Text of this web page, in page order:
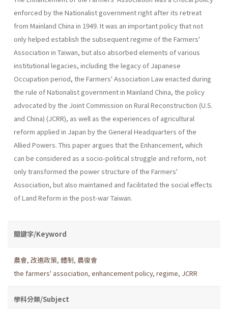
enforced by the Nationalist government right after its retreat
from Main­land China in 1949. It was an important policy that not
only helped estab­lish the subsequent regime of the Farmers'
Association in Taiwan, but also absorbed elements of various
institutional legacies, including the legacy of Japanese
Occupation period, the Farmers' Association Law enacted during
the rule of Nationalist government in Mainland China, the policy
advocated by the Joint Commission on Rural Reconstruction (U.S.
and China) (JCRR), as well as the experiences of agricultural
reform applied in Japan by the General Headquarters of the
Allied Powers. This paper argues that the Enhancement, which
can be considered as a socio-political struggle and reform, not
only transformed the power structure of the Farmers'
Association, but also maintained and facilitated the social effects
of Land Reform in the post-war Taiwan.
關鍵字/Keyword
農會, 改進政策, 體制, 農復會
the farmers' association, enhancement policy, regime, JCRR
學科分類/Subject